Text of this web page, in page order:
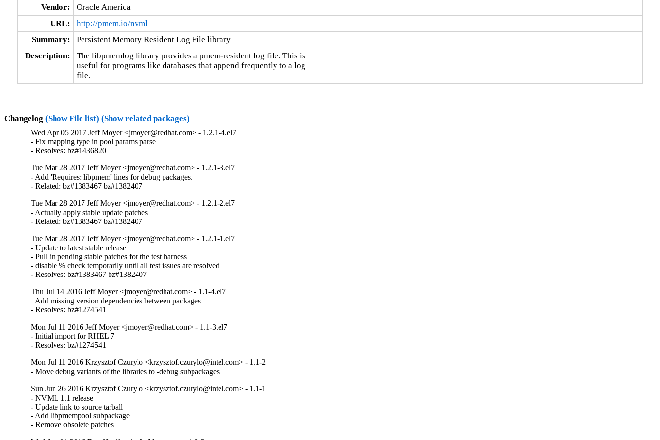
Vendor:
Oracle America
URL:
http://pmem.io/nvml
Summary:
Persistent Memory Resident Log File library
Description:
The libpmemlog library provides a pmem-resident log file. This is
useful for programs like databases that append frequently to a log
file.
Changelog (Show File list) (Show related packages)
Wed Apr 05 2017 Jeff Moyer <jmoyer@redhat.com> - 1.2.1-4.el7
- Fix mapping type in pool params parse
- Resolves: bz#1436820
Tue Mar 28 2017 Jeff Moyer <jmoyer@redhat.com> - 1.2.1-3.el7
- Add 'Requires: libpmem' lines for debug packages.
- Related: bz#1383467 bz#1382407
Tue Mar 28 2017 Jeff Moyer <jmoyer@redhat.com> - 1.2.1-2.el7
- Actually apply stable update patches
- Related: bz#1383467 bz#1382407
Tue Mar 28 2017 Jeff Moyer <jmoyer@redhat.com> - 1.2.1-1.el7
- Update to latest stable release
- Pull in pending stable patches for the test harness
- disable % check temporarily until all test issues are resolved
- Resolves: bz#1383467 bz#1382407
Thu Jul 14 2016 Jeff Moyer <jmoyer@redhat.com> - 1.1-4.el7
- Add missing version dependencies between packages
- Resolves: bz#1274541
Mon Jul 11 2016 Jeff Moyer <jmoyer@redhat.com> - 1.1-3.el7
- Initial import for RHEL 7
- Resolves: bz#1274541
Mon Jul 11 2016 Krzysztof Czurylo <krzysztof.czurylo@intel.com> - 1.1-2
- Move debug variants of the libraries to -debug subpackages
Sun Jun 26 2016 Krzysztof Czurylo <krzysztof.czurylo@intel.com> - 1.1-1
- NVML 1.1 release
- Update link to source tarball
- Add libpmempool subpackage
- Remove obsolete patches